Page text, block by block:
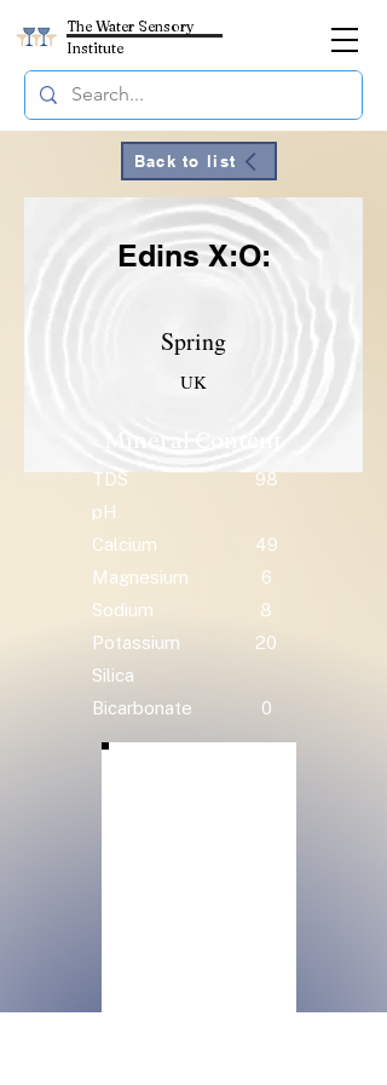
The Water Sensory
Institute
Back to list
Edins X:O:
Spring
UK
TDS
98
pH
Calcium
49
Magnesium
6
Sodium
8
Potassium
20
Silica
Bicarbonate
0